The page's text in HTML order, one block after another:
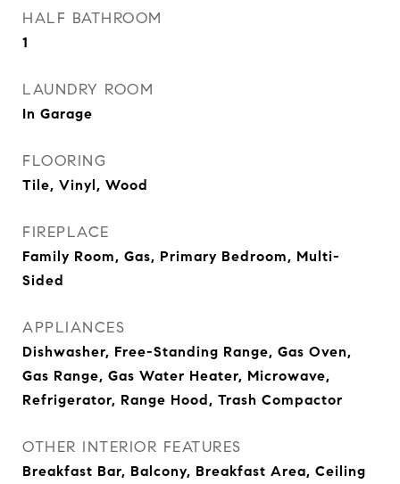
HALF BATHROOM
1
LAUNDRY ROOM
In Garage
FLOORING
Tile, Vinyl, Wood
FIREPLACE
Family Room, Gas, Primary Bedroom, Multi-
Sided
APPLIANCES
Dishwasher, Free-Standing Range, Gas Oven,
Gas Range, Gas Water Heater, Microwave,
Refrigerator, Range Hood, Trash Compactor
OTHER INTERIOR FEATURES
Breakfast Bar, Balcony, Breakfast Area, Ceiling